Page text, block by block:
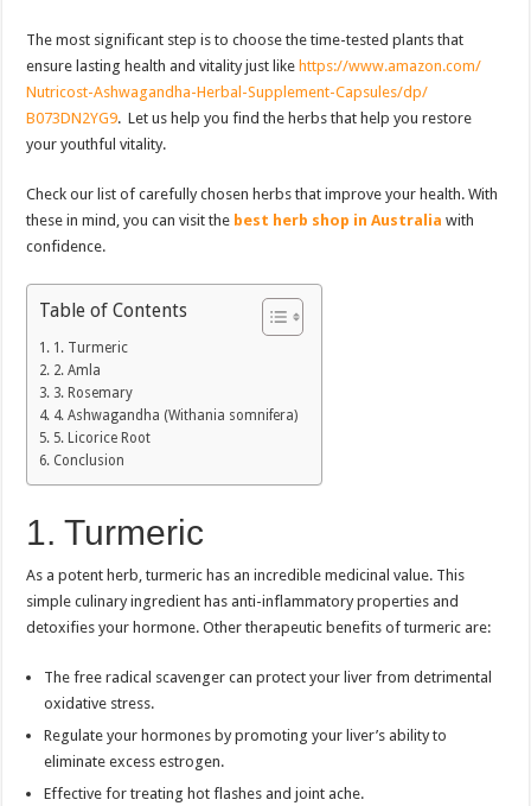
The most significant step is to choose the time-tested plants that
ensure lasting health and vitality just likehttps://www.amazon.com/
Nutricost-Ashwagandha-Herbal-Supplement-Capsules/dp/
B073DN2YG9. Let us help you find the herbs that help you restore
your youthful vitality.
Check our list of carefully chosen herbs that improve your health. With
these in mind, you can visit the best herb shop in Australia with
confidence.
Table of Contents
1. Turmeric
2. Amla
3. Rosemary
4. Ashwagandha (Withania somnifera)
5. Licorice Root
Conclusion
1. Turmeric
As a potent herb, turmeric has an incredible medicinal value. This
simple culinary ingredient has anti-inflammatory properties and
detoxifies your hormone. Other therapeutic benefits of turmeric are:
The free radical scavenger can protect your liver from detrimental
oxidative stress.
Regulate your hormones by promoting your liver’s ability to
eliminate excess estrogen.
Effective for treating hot flashes and joint ache.